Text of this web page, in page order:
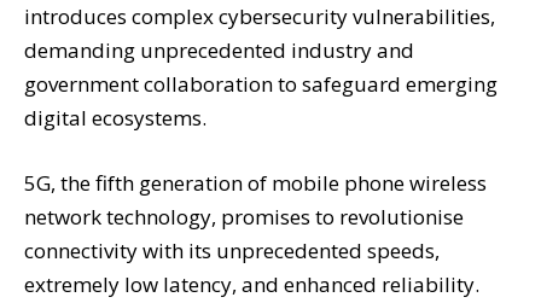
introduces complex cybersecurity vulnerabilities,
demanding unprecedented industry and
government collaboration to safeguard emerging
digital ecosystems.
5G, the fifth generation of mobile phone wireless
network technology, promises to revolutionise
connectivity with its unprecedented speeds,
extremely low latency, and enhanced reliability.